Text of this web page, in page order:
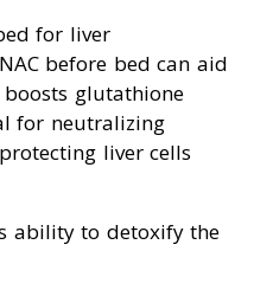
for liver
before bed can aid
glutathione
for neutralizing
liver cells
ability to detoxify the